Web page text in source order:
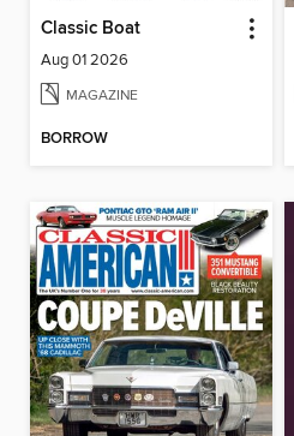
Classic Boat
Aug 01 2026
MAGAZINE
BORROW